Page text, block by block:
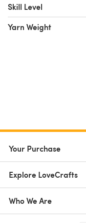
Skill Level
Yarn Weight
Your Purchase
Explore LoveCrafts
Who We Are